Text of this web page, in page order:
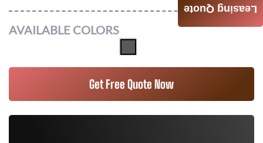
AVAILABLE COLORS
Get Free Quote Now
Leasing Quote